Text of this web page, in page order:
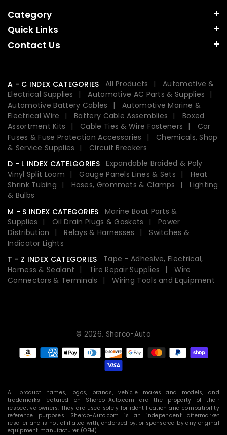
Category
Quick Links
Contact Us
A - C INDEX CATEGORIES All Products
Automotive &
Electrical Supplies
Automotive AC Parts & Supplies
Automotive Battery Cables
Automotive Marine &
Electrical Wire
Battery Cable Assemblies
Boxed
Assortment Kits
Cable Ties & Wire Fasteners
Car
Fuses & Fuse Protection Accessories
Chemicals, Shop
& Service Supplies
Circuit Breakers
D - L INDEX CATELGORIES
Expandable Braided & Poly
Vinyl Split Loom
Gauge Panels Lines & Sets
Heat
Shrink Tubing
Hoses, Grommets & Clamps
Lighting
& Bulbs
M - S INDEX CATEGORIES
Marine Boat Parts &
Supplies
Oil Drain Plugs & Gaskets
Power
Distribution
Relays & Harnesses
Switches &
Indicator Lights
T - Z INDEX CATEGORIES
Tape - Adhesive, Electrical,
Harness & Sealant
Tire Repair Supplies
Wire
Connectors & Terminals
Wiring Tools and Equipment
© 2026, Sherco-Auto
Payment
methods
All product names, logos, brands, vehicle makes and models, and
trademarks featured on Sherco-Auto.com are the property of their
respective owners. They are used solely for identification and compatibility
reference purposes. Sherco-Auto.com is an independent aftermarket
reseller and is not affiliated with, endorsed by, or sponsored by any original
equipment manufacturer (OEM).